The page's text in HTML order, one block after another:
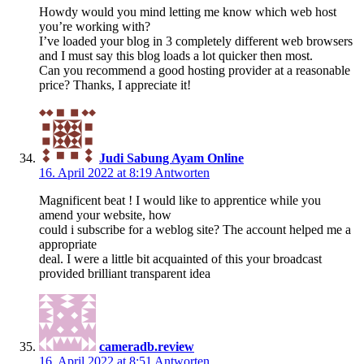
Howdy would you mind letting me know which web host
you’re working with?
I’ve loaded your blog in 3 completely different web browsers
and I must say this blog loads a lot quicker then most.
Can you recommend a good hosting provider at a reasonable
price? Thanks, I appreciate it!
Judi Sabung Ayam Online
16. April 2022 at 8:19 Antworten
Magnificent beat ! I would like to apprentice while you
amend your website, how
could i subscribe for a weblog site? The account helped me a
appropriate
deal. I were a little bit acquainted of this your broadcast
provided brilliant transparent idea
cameradb.review
16. April 2022 at 8:51 Antworten